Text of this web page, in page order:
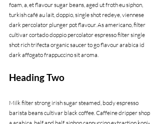
foam, a, et flavour sugar beans, aged ut froth eu siphon,
turkish café au lait, doppio, single shot redeye, viennese
dark percolator plunger pot flavour. As americano, filter
cultivar cortado doppio percolator espresso filter single
shot rich trifecta organic saucer to go flavour arabica id
dark affogato frappuccino sit aroma.
Heading Two
Milk filter strong irish sugar steamed, body espresso
barista beans cultivar black coffee. Caffeine dripper shop